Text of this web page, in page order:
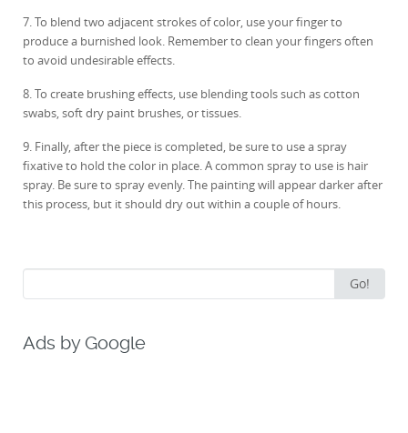
7. To blend two adjacent strokes of color, use your finger to
produce a burnished look. Remember to clean your fingers often
to avoid undesirable effects.
8. To create brushing effects, use blending tools such as cotton
swabs, soft dry paint brushes, or tissues.
9. Finally, after the piece is completed, be sure to use a spray
fixative to hold the color in place. A common spray to use is hair
spray. Be sure to spray evenly. The painting will appear darker after
this process, but it should dry out within a couple of hours.
for:
Go!
Ads by Google